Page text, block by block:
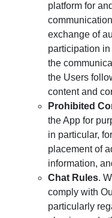
platform for
exchange of
participation
the
the Users
content and
Prohibited
the App for
in particular,
placement of
information,
Chat Rules.
comply with
particularly